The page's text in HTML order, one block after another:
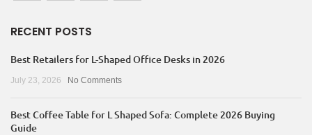
RECENT POSTS
Best Retailers for L-Shaped Office Desks in 2026
July 23, 2026 No Comments
Best Coffee Table for L Shaped Sofa: Complete 2026 Buying
Guide